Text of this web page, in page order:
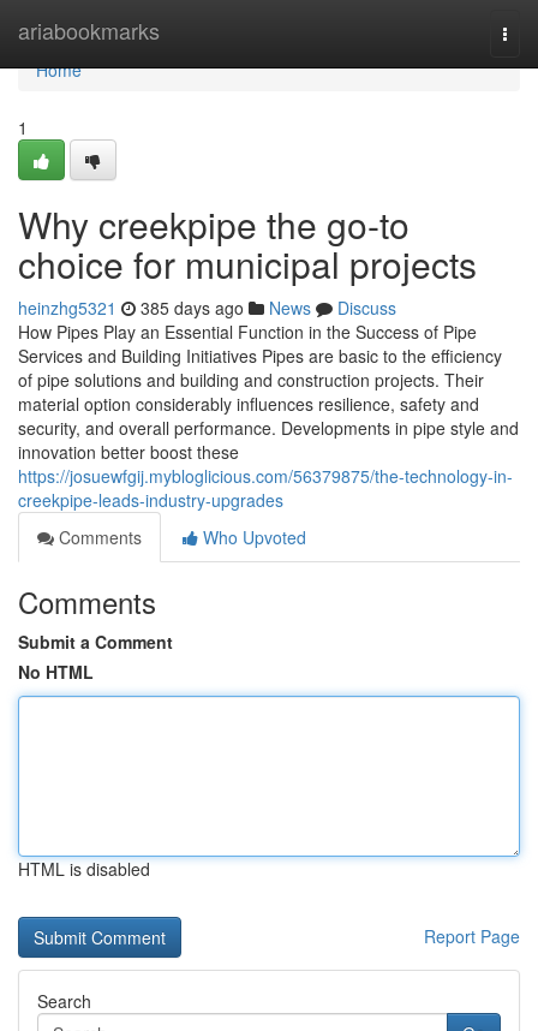
ariabookmarks
Home
Home
1
Why creekpipe the go-to
choice for municipal projects
heinzhg5321 385 days ago News
Discuss
How Pipes Play an Essential Function in the Success of Pipe
Services and Building Initiatives Pipes are basic to the efficiency
of pipe solutions and building and construction projects. Their
material option considerably influences resilience, safety and
security, and overall performance. Developments in pipe style and
innovation better boost these
https://josuewfgij.mybloglicious.com/56379875/the-technology-in-
creekpipe-leads-industry-upgrades
Comments
Who Upvoted
Comments
Submit a Comment
No HTML
HTML is disabled
Report Page
Search